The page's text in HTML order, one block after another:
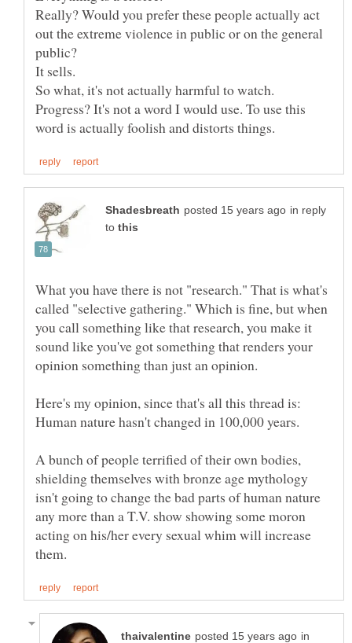
Really? Would you prefer these people actually act
out the extreme violence in public or on the general
Progress? It's not a word I would use. To use this
in reply
to
What you have there is not "research." That is what's
called "selective gathering." Which is fine, but when
you call something like that research, you make it
sound like you've got something that renders your
Here's my opinion, since that's all this thread is:
Human nature hasn't changed in 100,000 years.
A bunch of people terrified of their own bodies,
shielding themselves with bronze age mythology
isn't going to change the bad parts of human nature
any more than a T.V. show showing some moron
acting on his/her every sexual whim will increase
in